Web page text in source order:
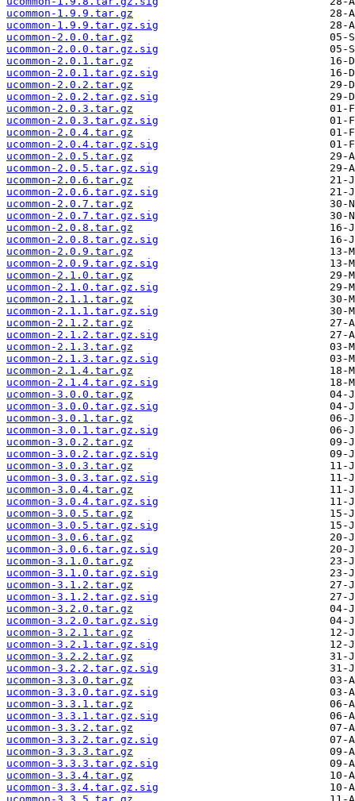
ucommon-1.9.9.tar.gz
ucommon-1.9.9.tar.gz.sig
ucommon-2.0.0.tar.gz
ucommon-2.0.0.tar.gz.sig
ucommon-2.0.1.tar.gz
ucommon-2.0.1.tar.gz.sig
ucommon-2.0.2.tar.gz
ucommon-2.0.2.tar.gz.sig
ucommon-2.0.3.tar.gz
ucommon-2.0.3.tar.gz.sig
ucommon-2.0.4.tar.gz
ucommon-2.0.4.tar.gz.sig
ucommon-2.0.5.tar.gz
ucommon-2.0.5.tar.gz.sig
ucommon-2.0.6.tar.gz
ucommon-2.0.6.tar.gz.sig
ucommon-2.0.7.tar.gz
ucommon-2.0.7.tar.gz.sig
ucommon-2.0.8.tar.gz
ucommon-2.0.8.tar.gz.sig
ucommon-2.0.9.tar.gz
ucommon-2.0.9.tar.gz.sig
ucommon-2.1.0.tar.gz
ucommon-2.1.0.tar.gz.sig
ucommon-2.1.1.tar.gz
ucommon-2.1.1.tar.gz.sig
ucommon-2.1.2.tar.gz
ucommon-2.1.2.tar.gz.sig
ucommon-2.1.3.tar.gz
ucommon-2.1.3.tar.gz.sig
ucommon-2.1.4.tar.gz
ucommon-2.1.4.tar.gz.sig
ucommon-3.0.0.tar.gz
ucommon-3.0.0.tar.gz.sig
ucommon-3.0.1.tar.gz
ucommon-3.0.1.tar.gz.sig
ucommon-3.0.2.tar.gz
ucommon-3.0.2.tar.gz.sig
ucommon-3.0.3.tar.gz
ucommon-3.0.3.tar.gz.sig
ucommon-3.0.4.tar.gz
ucommon-3.0.4.tar.gz.sig
ucommon-3.0.5.tar.gz
ucommon-3.0.5.tar.gz.sig
ucommon-3.0.6.tar.gz
ucommon-3.0.6.tar.gz.sig
ucommon-3.1.0.tar.gz
ucommon-3.1.0.tar.gz.sig
ucommon-3.1.2.tar.gz
ucommon-3.1.2.tar.gz.sig
ucommon-3.2.0.tar.gz
ucommon-3.2.0.tar.gz.sig
ucommon-3.2.1.tar.gz
ucommon-3.2.1.tar.gz.sig
ucommon-3.2.2.tar.gz
ucommon-3.2.2.tar.gz.sig
ucommon-3.3.0.tar.gz
ucommon-3.3.0.tar.gz.sig
ucommon-3.3.1.tar.gz
ucommon-3.3.1.tar.gz.sig
ucommon-3.3.2.tar.gz
ucommon-3.3.2.tar.gz.sig
ucommon-3.3.3.tar.gz
ucommon-3.3.3.tar.gz.sig
ucommon-3.3.4.tar.gz
ucommon-3.3.4.tar.gz.sig